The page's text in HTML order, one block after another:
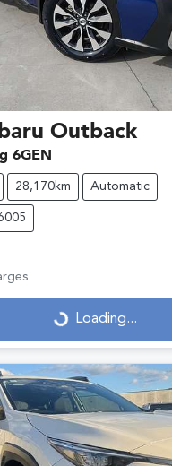
Outback
6GEN
28,170km Automatic
Loading... Loading...